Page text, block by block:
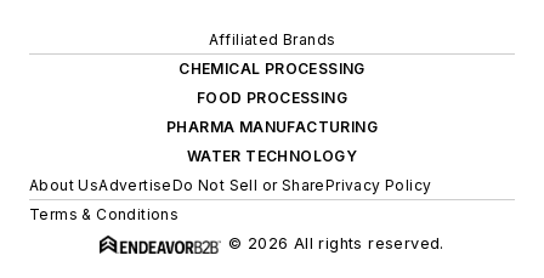
Affiliated Brands
CHEMICAL PROCESSING
FOOD PROCESSING
PHARMA MANUFACTURING
WATER TECHNOLOGY
About UsAdvertiseDo Not Sell or SharePrivacy Policy
Terms & Conditions
© 2026 All rights reserved.